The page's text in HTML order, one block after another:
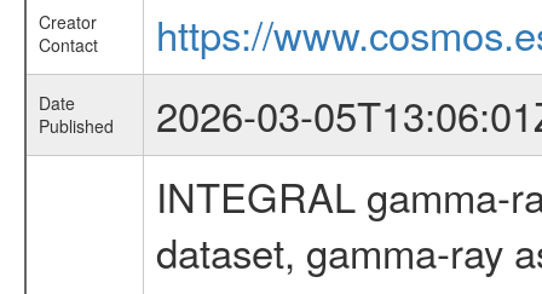
Creator
Contact
https://
Date
Published
2026-03-
INTEGRAL gamma-
dataset, gamma-ray